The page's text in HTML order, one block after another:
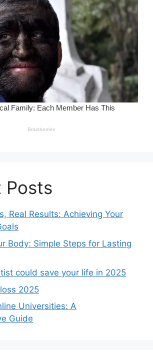
Posts
Real Results: Achieving Your
Body: Simple Steps for Lasting
could save your life in 2025
2025
Universities: A
Guide